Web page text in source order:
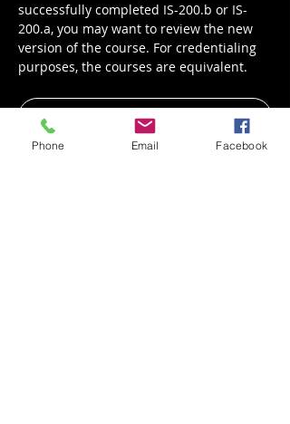
successfully completed IS-200.b or IS-
200.a, you may want to review the new
version of the course. For credentialing
purposes, the courses are equivalent.
Register
Phone Email Facebook